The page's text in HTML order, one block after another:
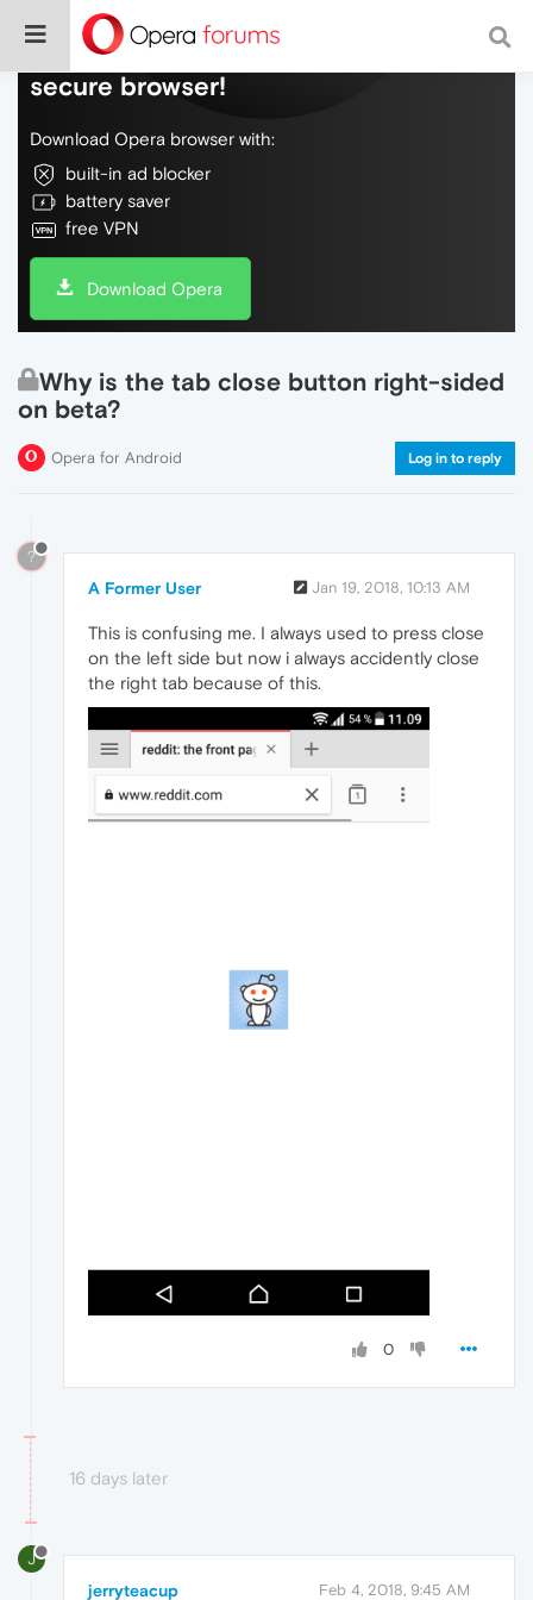
Do more on the web, with a fast and
secure browser!
Download Opera browser with:
built-in ad blocker
battery saver
free VPN
Download Opera
Why is the tab close button right-sided
on beta?
Opera for Android Log in to reply
?
A Former User Jan 19, 2018, 10:13 AM
This is confusing me. I always used to press close
on the left side but now i always accidently close
the right tab because of this.
0
16 days later
J
jerryteacup Feb 4, 2018, 9:45 AM